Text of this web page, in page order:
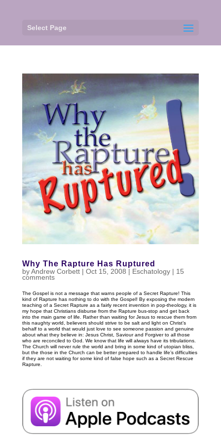
Select Page
Why The Rapture Has Ruptured
byAndrew Corbett| Oct 15, 2008 | Eschatology| 15
comments
The Gospel is not a message that warns people of a Secret Rapture! This
kind of Rapture has nothing to do with the Gospel! By exposing the modern
teaching of a Secret Rapture as a fairly recent invention in pop-theology, it is
my hope that Christians disburse from the Rapture bus-stop and get back
into the main game of life. Rather than waiting for Jesus to rescue them from
this naughty world, believers should strive to be salt and light on Christ’s
behalf to a world that would just love to see someone passion and genuine
about what they believe in: Jesus Christ, Saviour and Forgiver to all those
who are reconciled to God. We know that life will always have its tribulations.
The Church will never rule the world and bring in some kind of utopian bliss,
but the those in the Church can be better prepared to handle life’s difficulties
if they are not waiting for some kind of false hope such as a Secret Rescue
Rapture.